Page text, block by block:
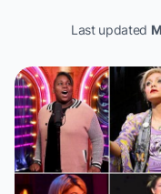
Last updated